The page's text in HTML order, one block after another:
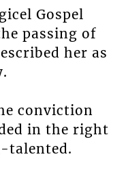
Gospel
passing of
her as
conviction
in the right
talented.